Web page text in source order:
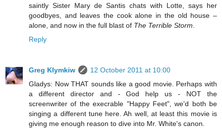
saintly Sister Mary de Santis chats with Lotte, says her
goodbyes, and leaves the cook alone in the old house –
alone, and now in the full blast of The Terrible Storm
Reply
Greg Klymkiw
12 October 2011 at 10:00
Gladys: Now THAT sounds like a good movie. Perhaps with
a different director and - God help us - NOT the
screenwriter of the execrable "Happy Feet", we'd both be
singing a different tune here. Ah well, at least this movie is
giving me enough reason to dive into Mr. White's canon.